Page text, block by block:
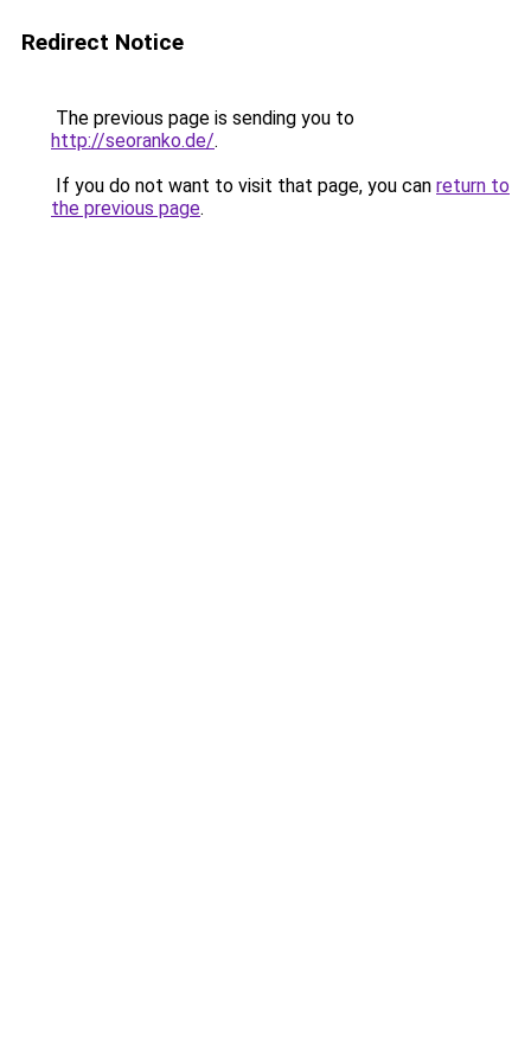
Redirect Notice
The previous page is sending you to
http://seoranko.de/.
If you do not want to visit that page, you can return to
the previous page.